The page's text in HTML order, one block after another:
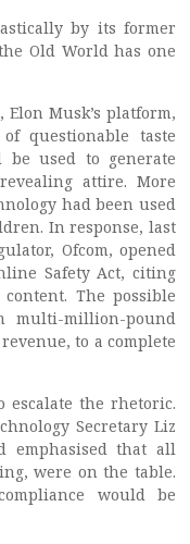
by its former
Old World has one
Musk’s platform,
questionable taste
be used to generate
attire. More
had been used
In response, last
Ofcom, opened
Safety Act, citing
The possible
multi-million-pound
to a complete
the rhetoric.
Secretary Liz
emphasised that all
were on the table.
would be